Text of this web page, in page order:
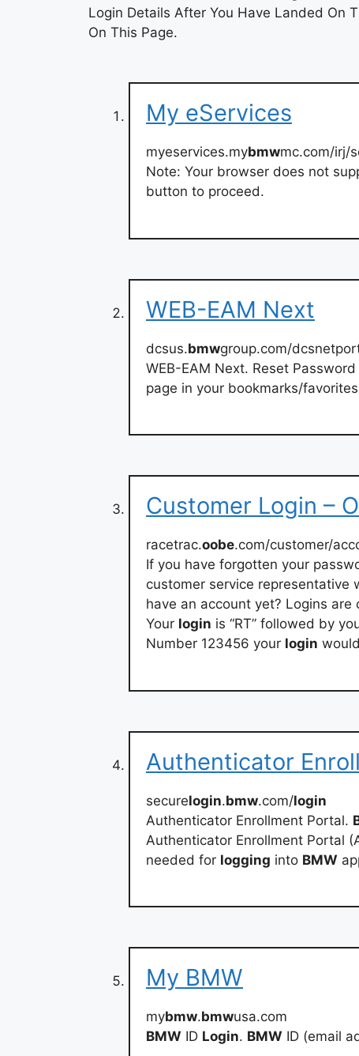
Login Details After You Have Landed On
On This Page.
My eServices
myeservices.mybmwmc.com/irj/
Note: Your browser does not
button to proceed.
WEB-EAM Next
dcsus.bmwgroup.com/
WEB-EAM Next. Reset
page in your bookmarks/
Customer Login –
racetrac.oobe.com/customer/
If you have forgotten your
customer service representative
have an account yet? Logins
Your login is “RT” followed by
Number 123456 your login
Authenticator
securelogin.bmw.com/login
Authenticator Enrollment Portal.
Authenticator Enrollment Portal
needed for logging into BMW
My BMW
mybmw.bmwusa.com
BMW ID Login. BMW ID (email